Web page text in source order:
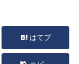
はてブ